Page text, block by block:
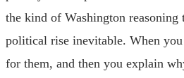
the kind of Washington reasoning
political rise inevitable. When
for them, and then you explain